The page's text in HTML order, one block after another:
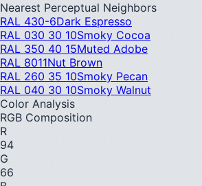
Nearest Perceptual Neighbors
RAL 430-6Dark Espresso
RAL 030 30 10Smoky Cocoa
RAL 350 40 15Muted Adobe
RAL 8011Nut Brown
RAL 260 35 10Smoky Pecan
RAL 040 30 10Smoky Walnut
Color Analysis
RGB Composition
R
94
G
66